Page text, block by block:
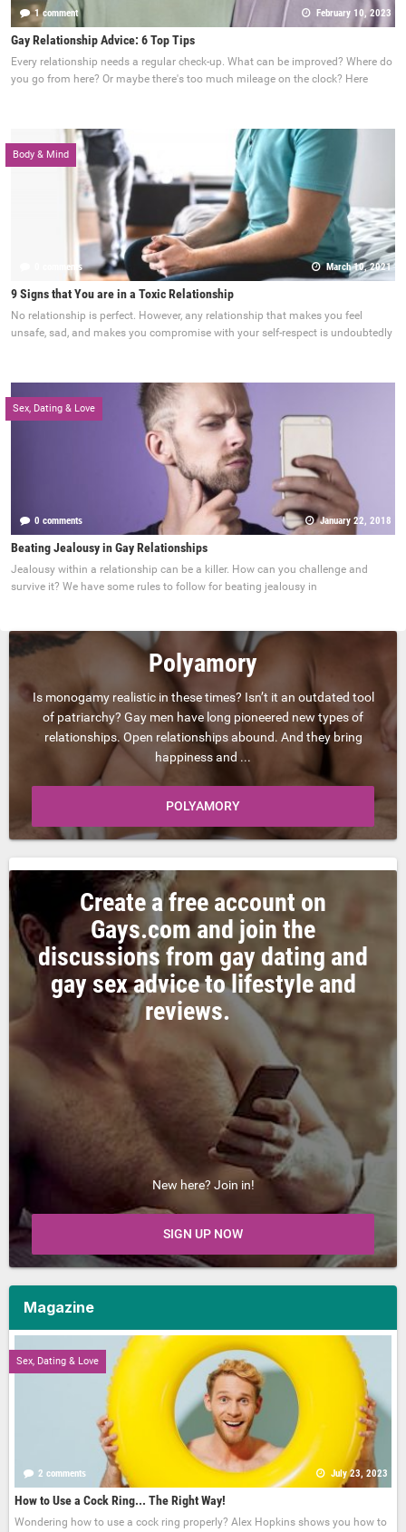
1 comment February 10, 2023
Gay Relationship Advice: 6 Top Tips
Every relationship needs a regular check-up. What can be improved? Where do
you go from here? Or maybe there's too much mileage on the clock? Here
Body & Mind
0 comments March 10, 2021
9 Signs that You are in a Toxic Relationship
No relationship is perfect. However, any relationship that makes you feel
unsafe, sad, and makes you compromise with your self-respect is undoubtedly
Sex, Dating & Love
0 comments January 22, 2018
Beating Jealousy in Gay Relationships
Jealousy within a relationship can be a killer. How can you challenge and
survive it? We have some rules to follow for beating jealousy in
Polyamory
Is monogamy realistic in these times? Isn’t it an outdated tool
of patriarchy? Gay men have long pioneered new types of
relationships. Open relationships abound. And they bring
happiness and ...
POLYAMORY
Create a free account on
Gays.com and join the
discussions from gay dating and
gay sex advice to lifestyle and
reviews.
New here? Join in!
SIGN UP NOW
Magazine
Sex, Dating & Love
2 comments July 23, 2023
How to Use a Cock Ring... The Right Way!
Wondering how to use a cock ring properly? Alex Hopkins shows you how to